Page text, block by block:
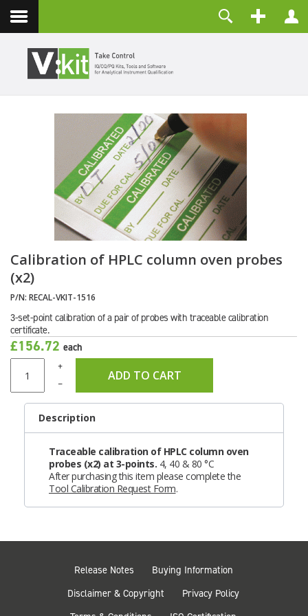
Contact
LOG IN
Forgot your password?
Forgot your username?
Create an account
Calibration of HPLC column oven probes
(x2)
P/N: RECAL-VKIT-1516
3-set-point calibration of a pair of probes with traceable calibration
certificate.
£156.72 each
+
ADD TO CART
–
Description
Traceable calibration of HPLC column oven
probes (x2) at 3-points. 4, 40 & 80 °C
After purchasing this item please complete the
Tool Calibration Request Form.
Release Notes
Buying Information
Disclaimer & Copyright
Privacy Policy